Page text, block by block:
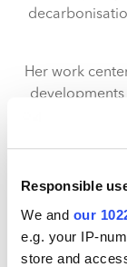
Responsible
We and our
e.g. your IP-
store and
Her work
transactions
over 20
Capstone is a